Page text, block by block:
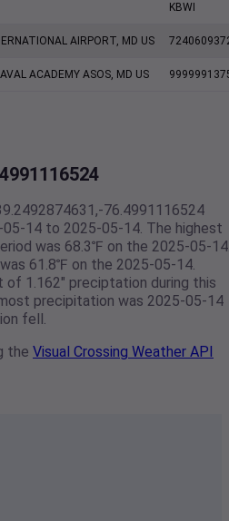
KBWI
AIRPORT, MD US
ACADEMY ASOS, MD US
76.4991116524
14 to 2025-05-14. The highest
was 68.3℉ on the 2025-05-
61.8℉ on the 2025-05-14.
of 1.162" preciptation during this
precipitation was 2025-05-14
fell.
the Visual Crossing Weather API